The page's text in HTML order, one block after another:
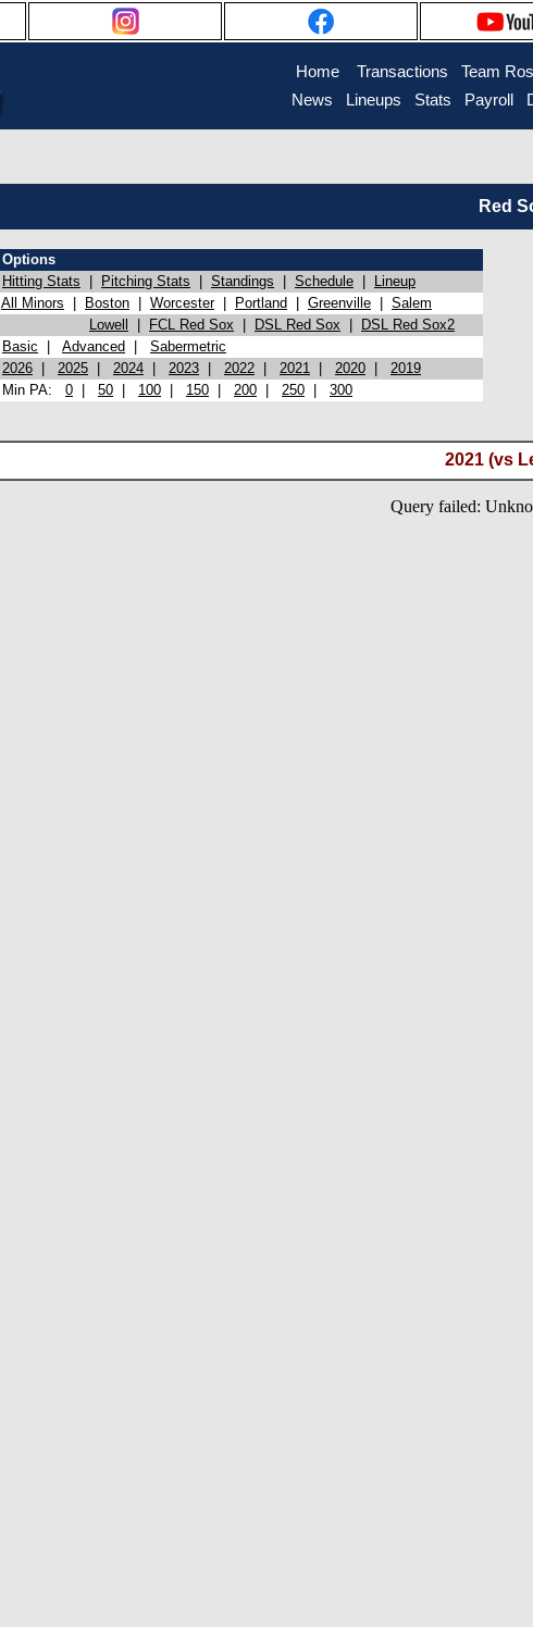
Home Transactions Team
News
Lineups Stats Payroll
Red
Options
Hitting Stats
Pitching Stats Standings Schedule Lineup
All Minors
Boston Worcester| Portland Greenville Salem
Lowell
FCL Red Sox DSL Red Sox DSL Red Sox2
Basic
Advanced Sabermetric
2026
2025 2024 2023 2022 2021 2020 2019
Min PA: 0 50 100 150 200 250 300
2021 (vs
Query failed: